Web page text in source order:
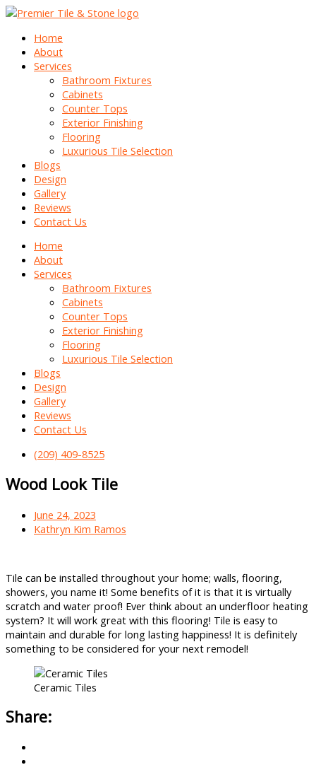
Home
About
Services
Bathroom Fixtures
Cabinets
Counter Tops
Exterior Finishing
Flooring
Luxurious Tile Selection
Blogs
Design
Gallery
Reviews
Contact Us
Home
About
Services
Bathroom Fixtures
Cabinets
Counter Tops
Exterior Finishing
Flooring
Luxurious Tile Selection
Blogs
Design
Gallery
Reviews
Contact Us
(209) 409-8525
Wood Look Tile
June 24, 2023
Kathryn Kim Ramos
Tile can be installed throughout your home; walls, flooring,
showers, you name it! Some benefits of it is that it is virtually
scratch and water proof! Ever think about an underfloor heating
system? It will work great with this flooring! Tile is easy to
maintain and durable for long lasting happiness! It is definitely
something to be considered for your next remodel!
Ceramic Tiles
Share: